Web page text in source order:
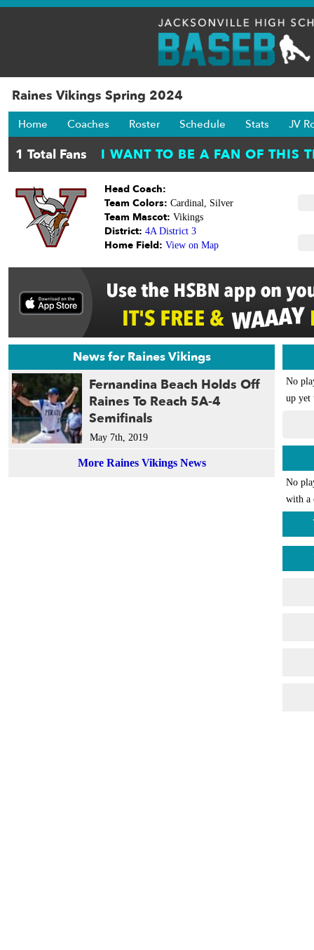
Raines Vikings Spring 2024
Home Coaches Roster Schedule Stats JV
Head Coach:
Team Colors: Cardinal, Silver
Team Mascot: Vikings
District: 4A District 3
Home Field: View on Map
News for Raines Vikings
Fernandina Beach Holds Off
Raines To Reach 5A-4
Semifinals
May 7th, 2019
More Raines Vikings News
No
up yet
No
with a